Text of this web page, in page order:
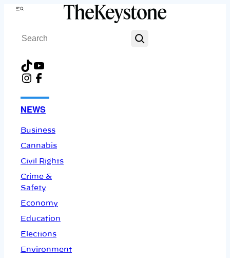
Skip
content
Menu
Search
TikTok
YouTube
Instagram
Facebook
NEWS
Business
Cannabis
Civil Rights
Crime &
Safety
Economy
Education
Elections
Environment